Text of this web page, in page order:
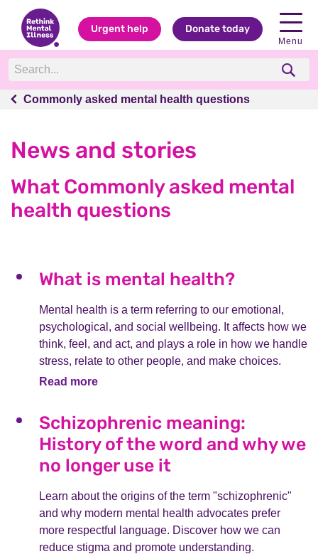
Urgent help Donate today
Menu
Commonly asked mental health questions
Commonly asked mental health questions
News and stories
What Commonly asked mental
health questions
What is mental health?
Mental health is a term referring to our emotional,
psychological, and social wellbeing. It affects how we
think, feel, and act, and plays a role in how we handle
stress, relate to other people, and make choices.
Read more
Schizophrenic meaning:
History of the word and why we
no longer use it
Learn about the origins of the term "schizophrenic"
and why modern mental health advocates prefer
more respectful language. Discover how we can
reduce stigma and promote understanding.